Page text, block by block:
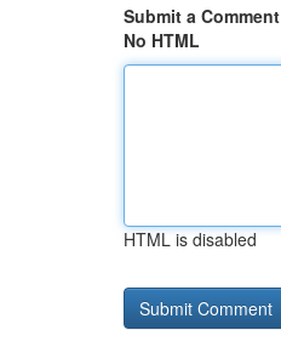
Submit a Comment
No HTML
HTML is disabled